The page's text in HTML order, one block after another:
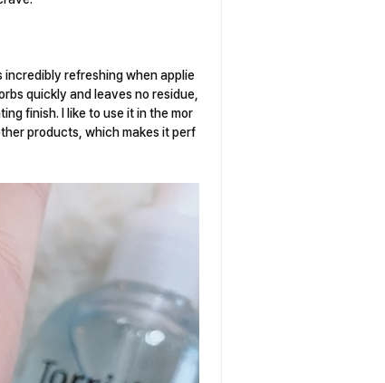
refreshing when applie
quickly and leaves no residue,
finish. I like to use it in the mor
products, which makes it perf